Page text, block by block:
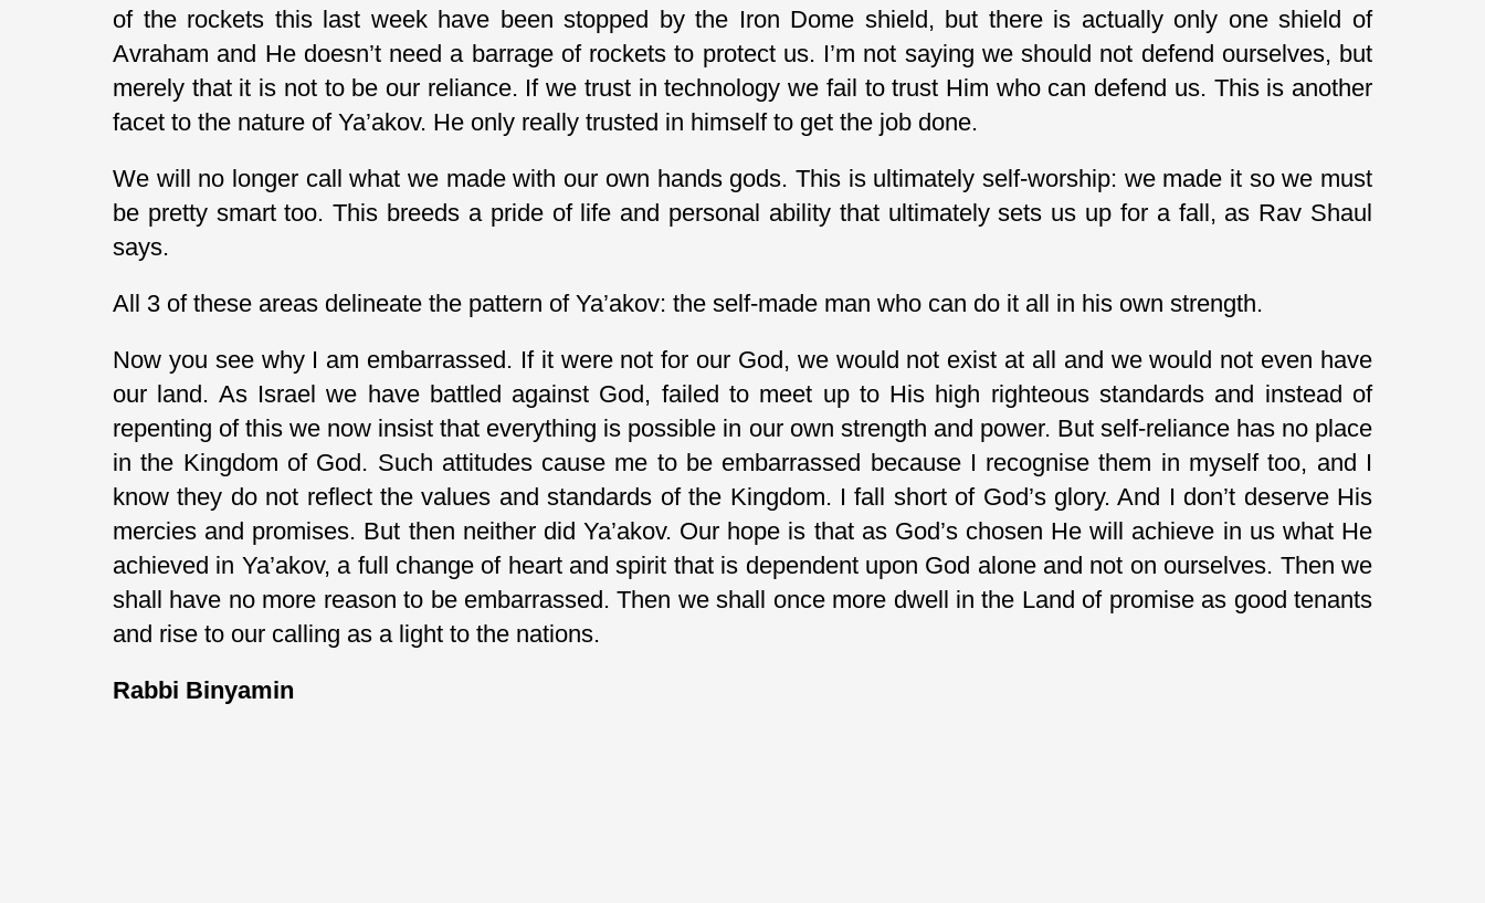
of the rockets this last week have been stopped by the Iron Dome shield, but there is actually only one shield of
Avraham and He doesn’t need a barrage of rockets to protect us. I’m not saying we should not defend ourselves, but
merely that it is not to be our reliance. If we trust in technology we fail to trust Him who can defend us. This is another
facet to the nature of Ya’akov. He only really trusted in himself to get the job done.
We will no longer call what we made with our own hands gods. This is ultimately self-worship: we made it so we must
be pretty smart too. This breeds a pride of life and personal ability that ultimately sets us up for a fall, as Rav Shaul
says.
All 3 of these areas delineate the pattern of Ya’akov: the self-made man who can do it all in his own strength.
Now you see why I am embarrassed. If it were not for our God, we would not exist at all and we would not even have
our land. As Israel we have battled against God, failed to meet up to His high righteous standards and instead of
repenting of this we now insist that everything is possible in our own strength and power. But self-reliance has no place
in the Kingdom of God. Such attitudes cause me to be embarrassed because I recognise them in myself too, and I
know they do not reflect the values and standards of the Kingdom. I fall short of God’s glory. And I don’t deserve His
mercies and promises. But then neither did Ya’akov. Our hope is that as God’s chosen He will achieve in us what He
achieved in Ya’akov, a full change of heart and spirit that is dependent upon God alone and not on ourselves. Then we
shall have no more reason to be embarrassed. Then we shall once more dwell in the Land of promise as good tenants
and rise to our calling as a light to the nations.
Rabbi Binyamin